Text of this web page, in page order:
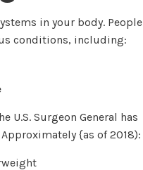
in your body. People
conditions, including:
U.S. Surgeon General has
{as of 2018):